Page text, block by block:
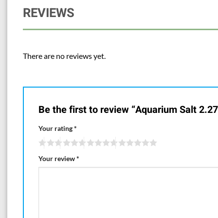
REVIEWS
There are no reviews yet.
Be the first to review “Aquarium Salt
Your rating*
Your review*